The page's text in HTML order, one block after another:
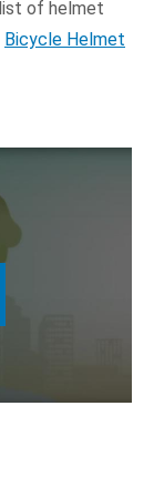
of helmet
Bicycle Helmet